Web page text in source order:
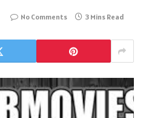
No Comments 3 Mins Read